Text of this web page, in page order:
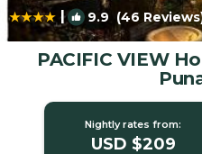
| 9.9 (46
PACIFIC VIEW
Nightly rates from:
USD $209